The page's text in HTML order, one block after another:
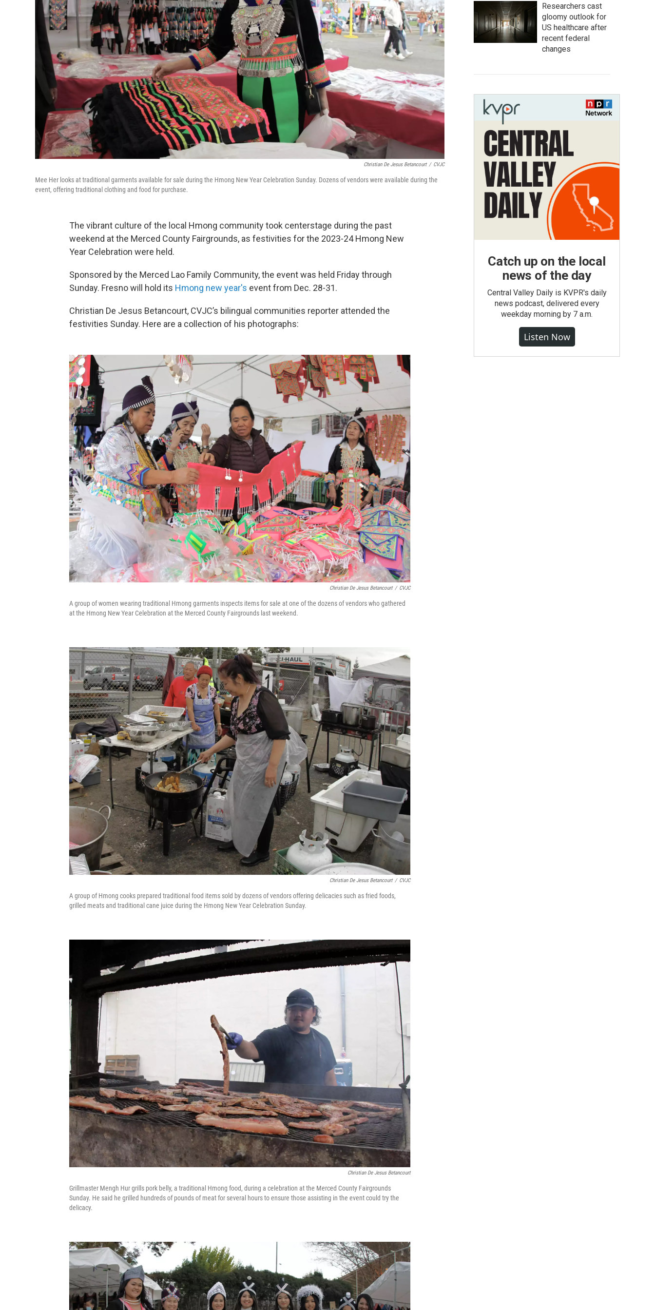
Christian De Jesus Betancourt / CVJC
Mee Her looks at traditional garments available for sale during the Hmong New Year Celebration Sunday. Dozens of vendors were available during the
event, offering traditional clothing and food for purchase.
The vibrant culture of the local Hmong community took centerstage during the past
weekend at the Merced County Fairgrounds, as festivities for the 2023-24 Hmong New
Year Celebration were held.
Sponsored by the Merced Lao Family Community, the event was held Friday through
Sunday. Fresno will hold its Hmong new year's event from Dec. 28-31.
Christian De Jesus Betancourt, CVJC’s bilingual communities reporter attended the
festivities Sunday. Here are a collection of his photographs:
Christian De Jesus Betancourt / CVJC
A group of women wearing traditional Hmong garments inspects items for sale at one of the dozens of vendors who gathered
at the Hmong New Year Celebration at the Merced County Fairgrounds last weekend.
Christian De Jesus Betancourt / CVJC
A group of Hmong cooks prepared traditional food items sold by dozens of vendors offering delicacies such as fried foods,
grilled meats and traditional cane juice during the Hmong New Year Celebration Sunday.
Christian De Jesus Betancourt
Grillmaster Mengh Hur grills pork belly, a traditional Hmong food, during a celebration at the Merced County Fairgrounds
Sunday. He said he grilled hundreds of pounds of meat for several hours to ensure those assisting in the event could try the
delicacy.
Researchers cast
gloomy outlook for
US healthcare after
recent federal
changes
Catch up on the local
news of the day
Central Valley Daily is KVPR's daily
news podcast, delivered every
weekday morning by 7 a.m.
Listen Now